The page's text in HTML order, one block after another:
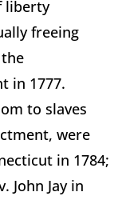
liberty
freeing
in 1777.
to slaves
were
in 1784;
John Jay in